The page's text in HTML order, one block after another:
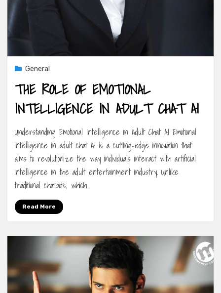
General
THE ROLE OF EMOTIONAL
INTELLIGENCE IN ADULT CHAT AI
Understanding Emotional Intelligence in Adult Chat AI Emotional
intelligence in adult chat AI is a cutting-edge innovation that
aims to revolutionize the way individuals interact with artificial
intelligence in the adult entertainment industry. Unlike
traditional chatbots, which…
Read More